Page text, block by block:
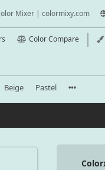
Mixer | colormixy.com
Color Compare
Beige Pastel